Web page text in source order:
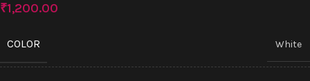
₹1,200.00
COLOR White